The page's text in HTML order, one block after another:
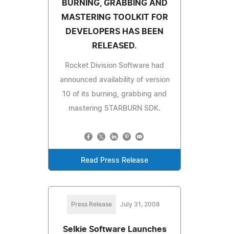
BURNING, GRABBING AND
MASTERING TOOLKIT FOR
DEVELOPERS HAS BEEN
RELEASED.
Rocket Division Software had
announced availability of version
10 of its burning, grabbing and
mastering STARBURN SDK.
Read Press Release
Press Release July 31, 2008
Selkie Software Launches